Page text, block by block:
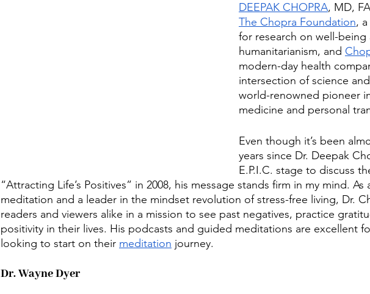
DEEPAK CHOPRA, MD,
The Chopra Foundation,
for research on well-being
humanitarianism, and
modern-day health
intersection of science
world-renowned pioneer
medicine and personal
Even though it’s been
years since Dr. Deepak
E.P.I.C. stage to discuss
“Attracting Life’s Positives” in 2008, his message stands firm in my mind. As
meditation and a leader in the mindset revolution of stress-free living, Dr.
readers and viewers alike in a mission to see past negatives, practice
positivity in their lives. His podcasts and guided meditations are excellent
looking to start on their meditation journey.
Dr. Wayne Dyer